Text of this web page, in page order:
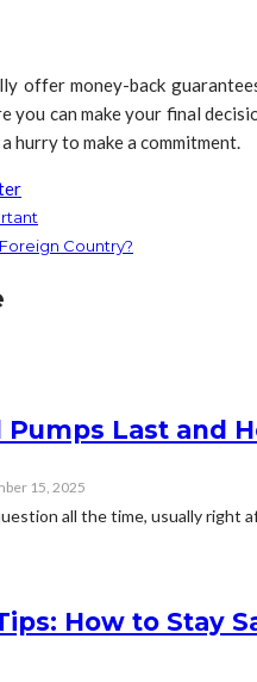
offer money-back
you can make your final
hurry to make a commitment.
Country?
Pumps Last and
15, 2025
all the time, usually right
How to Stay